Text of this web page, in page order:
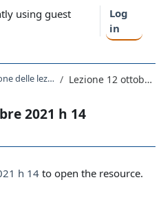
using guest
Log
in
Registrazione delle lezioni 2021-2022 Lezione 12 ottobre 2021 h 14
2021 h 14
h 14to open the resource.